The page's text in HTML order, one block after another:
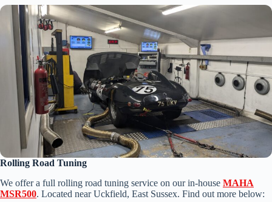
r
h
Rolling Road Tuning
We offer a full rolling road tuning service on our in-house MAHA
MSR500. Located near Uckfield, East Sussex. Find out more below: